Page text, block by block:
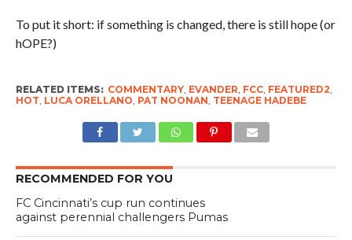
To put it short: if something is changed, there is still hope (or
hOPE?)
RELATED ITEMS: COMMENTARY, EVANDER, FCC, FEATURED2,
HOT, LUCA ORELLANO, PAT NOONAN, TEENAGE HADEBE
RECOMMENDED FOR YOU
FC Cincinnati’s cup run continues
against perennial challengers Pumas